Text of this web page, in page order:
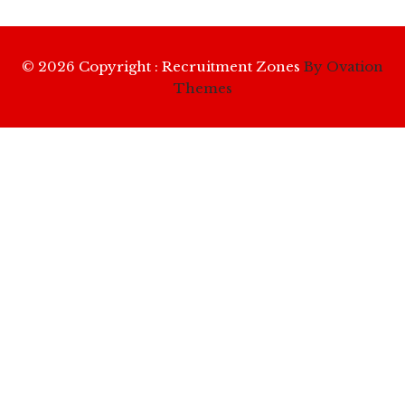
© 2026 Copyright : Recruitment Zones By Ovation
Themes